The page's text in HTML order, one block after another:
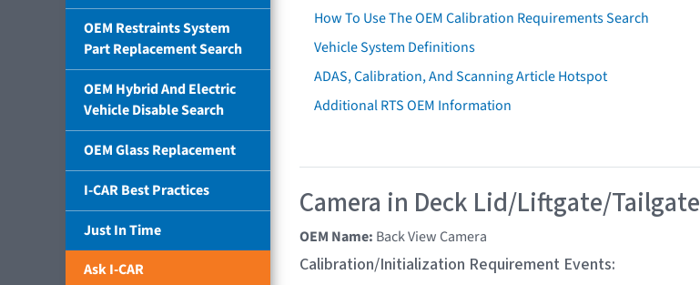
OEM Restraints System
Part Replacement Search
OEM Hybrid And Electric
Vehicle Disable Search
OEM Glass Replacement
I-CAR Best Practices
Just In Time
Ask I-CAR
How To Use The OEM Calibration Requirements Search
Vehicle System Definitions
ADAS, Calibration, And Scanning Article Hotspot
Additional RTS OEM Information
Camera in Deck Lid/Liftgate/Tailgate
OEM Name: Back View Camera
Calibration/Initialization Requirement Events: